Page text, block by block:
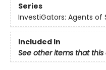
Series
InvestiGators: Agents of
Included In
See other items that